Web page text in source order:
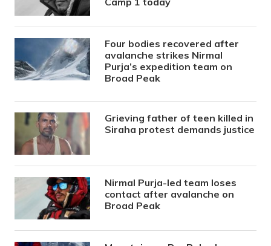
Four bodies recovered after
avalanche strikes Nirmal
Purja’s expedition team on
Broad Peak
Grieving father of teen killed in
Siraha protest demands justice
Nirmal Purja-led team loses
contact after avalanche on
Broad Peak